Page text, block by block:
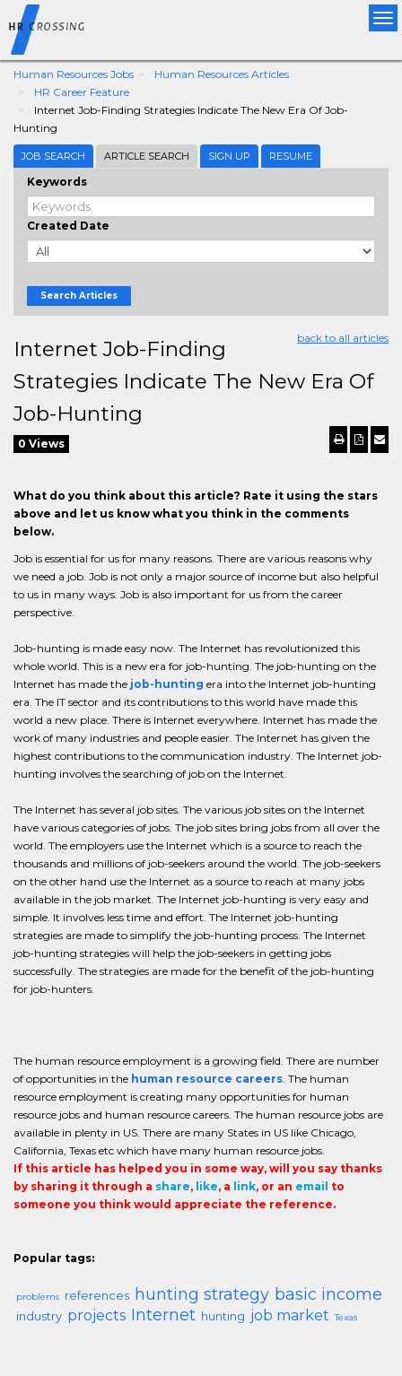
Human Resources Jobs
Human Resources Articles
HR Career Feature
Internet Job-Finding Strategies Indicate The New Era Of Job-
Hunting
JOB SEARCH ARTICLE SEARCH SIGN UP RESUME
Keywords
Created Date
Search Articles
back to all articles
Internet Job-Finding
Strategies Indicate The New Era Of
Job-Hunting
0 Views
What do you think about this article? Rate it using the stars
above and let us know what you think in the comments
below.
Job is essential for us for many reasons. There are various reasons why
we need a job. Job is not only a major source of income but also helpful
to us in many ways. Job is also important for us from the career
perspective.
Job-hunting is made easy now. The Internet has revolutionized this
whole world. This is a new era for job-hunting. The job-hunting on the
Internet has made the job-hunting era into the Internet job-hunting
era. The IT sector and its contributions to this world have made this
world a new place. There is Internet everywhere. Internet has made the
work of many industries and people easier. The Internet has given the
highest contributions to the communication industry. The Internet job-
hunting involves the searching of job on the Internet.
The Internet has several job sites. The various job sites on the Internet
have various categories of jobs. The job sites bring jobs from all over the
world. The employers use the Internet which is a source to reach the
thousands and millions of job-seekers around the world. The job-seekers
on the other hand use the Internet as a source to reach at many jobs
available in the job market. The Internet job-hunting is very easy and
simple. It involves less time and effort. The Internet job-hunting
strategies are made to simplify the job-hunting process. The Internet
job-hunting strategies will help the job-seekers in getting jobs
successfully. The strategies are made for the benefit of the job-hunting
for job-hunters.
The human resource employment is a growing field. There are number
of opportunities in the human resource careers. The human
resource employment is creating many opportunities for human
resource jobs and human resource careers. The human resource jobs are
available in plenty in US. There are many States in US like Chicago,
California, Texas etc which have many human resource jobs.
If this article has helped you in some way, will you say thanks
by sharing it through a share, like, a link, or an email to
someone you think would appreciate the reference.
Popular tags:
problems references hunting strategy basic income
industry projects Internet hunting job market Texas